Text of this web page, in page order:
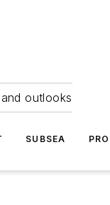
outlooks
SUBSEA